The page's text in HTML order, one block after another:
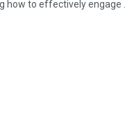
how to effectively engage ...